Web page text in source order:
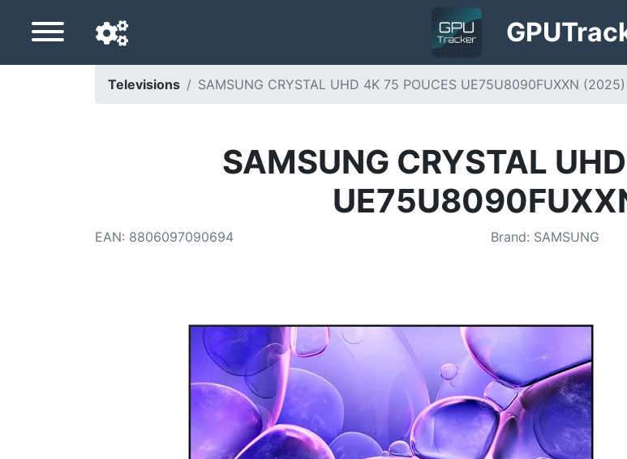
GPU
Televisions SAMSUNG CRYSTAL UHD 4K 75 POUCES UE75U8090FUXXN (2025)
SAMSUNG CRYSTAL
EAN: 8806097090694 Brand: SAMSUNG